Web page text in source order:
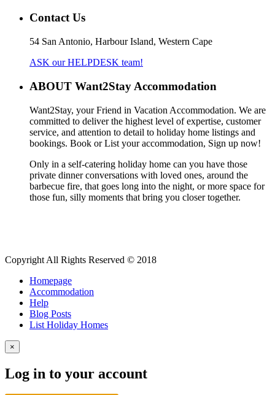
Contact Us
54 San Antonio, Harbour Island, Western Cape
ASK our HELPDESK team!
ABOUT Want2Stay Accommodation
Want2Stay, your Friend in Vacation Accommodation. We are
committed to deliver the highest level of expertise, customer
service, and attention to detail to holiday home listings and
bookings. Book or List your accommodation, Sign up now!
Only in a self-catering holiday home can you have those
private dinner conversations with loved ones, around the
barbecue fire, that goes long into the night, or more space for
those fun, silly moments that bring you closer together.
Copyright All Rights Reserved © 2018
Homepage
Accommodation
Help
Blog Posts
List Holiday Homes
×
Log in to your account